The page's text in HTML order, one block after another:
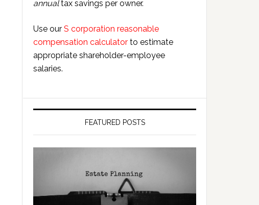
annualtax savings per owner.
Use our S corporation reasonable
compensation calculator to estimate
appropriate shareholder-employee
salaries.
FEATURED POSTS